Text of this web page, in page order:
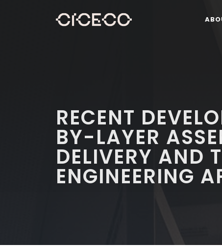
RECENT
BY-LAYER
DELIVERY AND
ENGINEERING